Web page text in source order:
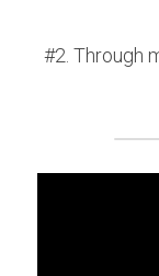
#2. Through